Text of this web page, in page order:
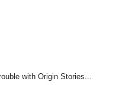
with Origin Stories...